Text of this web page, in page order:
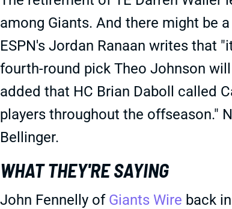
among Giants. And there might be
ESPN's Jordan Ranaan writes that
fourth-round pick Theo Johnson
added that HC Brian Daboll called
players throughout the offseason."
Bellinger.
WHAT THEY'RE SAYING
John Fennelly of Giants Wire back